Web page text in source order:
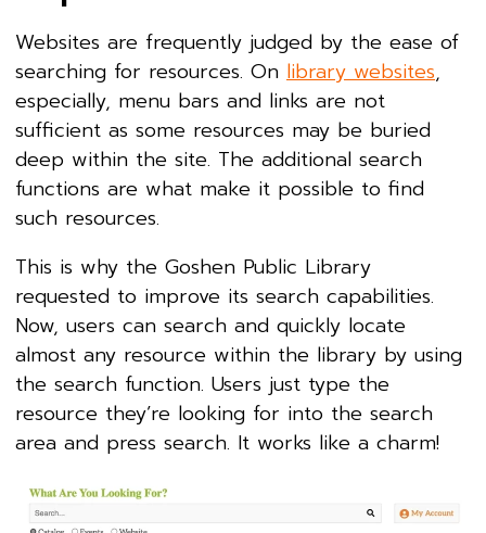
Websites are frequently judged by the ease of
searching for resources. On library websites,
especially, menu bars and links are not
sufficient as some resources may be buried
deep within the site. The additional search
functions are what make it possible to find
such resources.
This is why the Goshen Public Library
requested to improve its search capabilities.
Now, users can search and quickly locate
almost any resource within the library by using
the search function. Users just type the
resource they’re looking for into the search
area and press search. It works like a charm!